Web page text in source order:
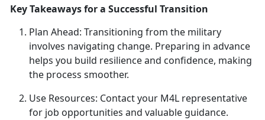
Key Takeaways for a Successful Transition
Plan Ahead: Transitioning from the military
involves navigating change. Preparing in advance
helps you build resilience and confidence, making
the process smoother.
Use Resources: Contact your M4L representative
for job opportunities and valuable guidance.